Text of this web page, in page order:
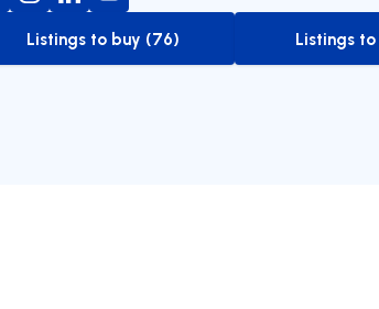
to-buy-listing
Listings to buy (76) Listings